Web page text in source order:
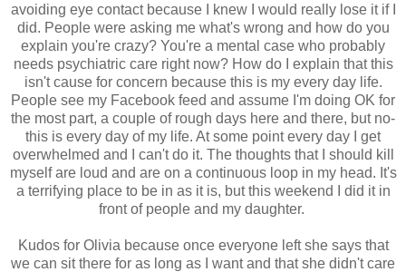
avoiding eye contact because I knew I would really lose it if I
did. People were asking me what's wrong and how do you
explain you're crazy? You're a mental case who probably
needs psychiatric care right now? How do I explain that this
isn't cause for concern because this is my every day life.
People see my Facebook feed and assume I'm doing OK for
the most part, a couple of rough days here and there, but no-
this is every day of my life. At some point every day I get
overwhelmed and I can't do it. The thoughts that I should kill
myself are loud and are on a continuous loop in my head. It's
a terrifying place to be in as it is, but this weekend I did it in
front of people and my daughter.
Kudos for Olivia because once everyone left she says that
we can sit there for as long as I want and that she didn't care